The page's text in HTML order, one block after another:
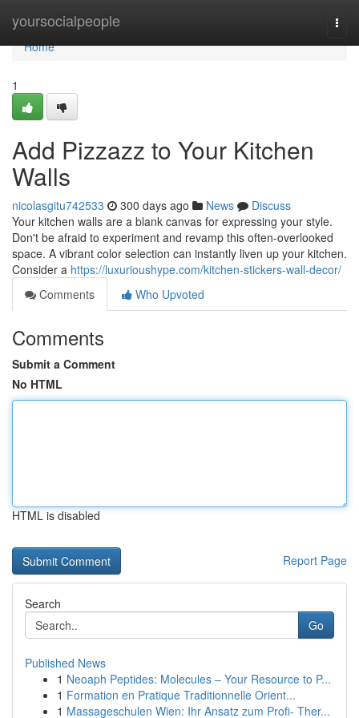
yoursocialpeople
Home
Home
1
Add Pizzazz to Your Kitchen
Walls
nicolasgitu742533 300 days ago News
Discuss
Your kitchen walls are a blank canvas for expressing your style.
Don't be afraid to experiment and revamp this often-overlooked
space. A vibrant color selection can instantly liven up your kitchen.
Consider a https://luxurioushype.com/kitchen-stickers-wall-decor/
Comments
Who Upvoted
Comments
Submit a Comment
No HTML
HTML is disabled
Report Page
Search
Go
Published News
1 Neoaph Peptides: Molecules – Your Resource to P...
1 Formation en Pratique Traditionnelle Orient...
1 Massageschulen Wien: Ihr Ansatz zum Profi- Ther...